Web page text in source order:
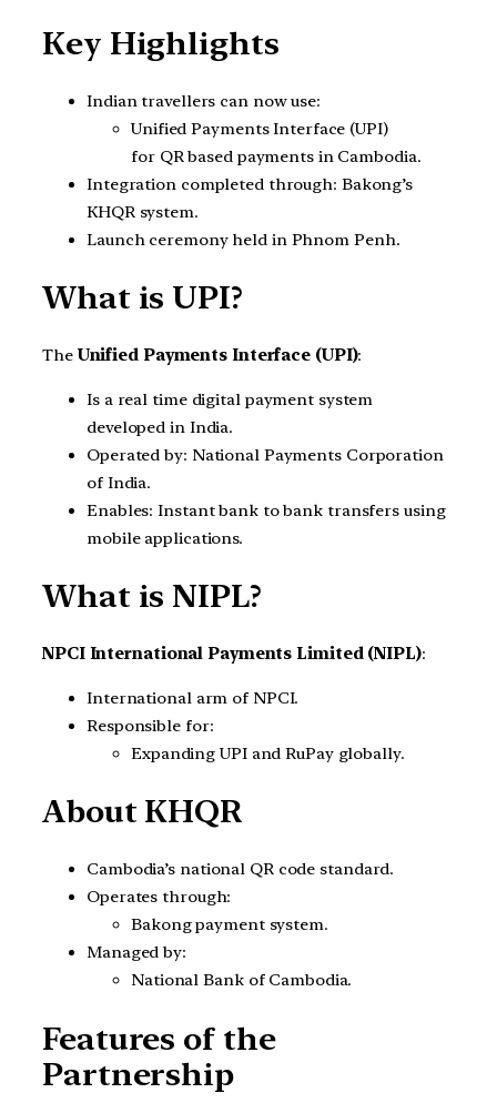
Key Highlights
Indian travellers can now use:
Unified Payments Interface (UPI)
for QR based payments in Cambodia.
Integration completed through: Bakong’s
KHQR system.
Launch ceremony held in Phnom Penh.
What is UPI?
The Unified Payments Interface (UPI):
Is a real time digital payment system
developed in India.
Operated by: National Payments Corporation
of India.
Enables: Instant bank to bank transfers using
mobile applications.
What is NIPL?
NPCI International Payments Limited (NIPL):
International arm of NPCI.
Responsible for:
Expanding UPI and RuPay globally.
About KHQR
Cambodia’s national QR code standard.
Operates through:
Bakong payment system.
Managed by:
National Bank of Cambodia.
Features of the
Partnership